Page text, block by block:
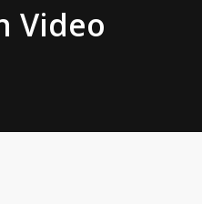
Video